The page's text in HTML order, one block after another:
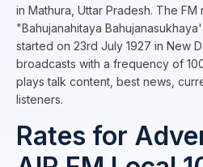
in Mathura, Uttar Pradesh. The FM
"Bahujanahitaya
started on 23rd July 1927 in New
broadcasts with a frequency of
plays talk content, best news,
listeners.
Rates for